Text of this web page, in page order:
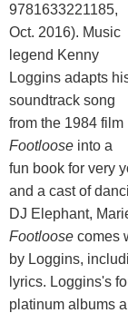
9781633221185,
Oct. 2016). Music
legend Kenny
Loggins adapts
soundtrack song
from the 1984 film
Footloose into a
fun book for very
and a cast of
DJ Elephant,
Footloose comes
by Loggins,
lyrics. Loggins's
platinum albums